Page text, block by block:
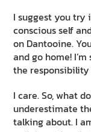
I suggest you try
conscious self
on Dantooine.
and go home!
the responsibility
I care. So, what
underestimate
talking about. I